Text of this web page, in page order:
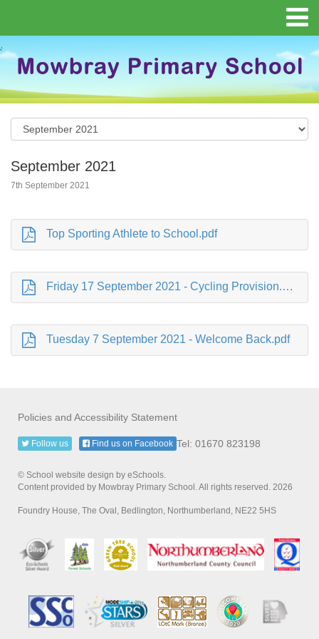
September 2021
7th September 2021
Top Sporting Athlete to School.pdf
Friday 17 September 2021 - Cycling Provision.pdf
Tuesday 7 September 2021 - Welcome Back.pdf
Policies and Accessibility Statement
Tel: 01670 823198
Follow us Find us on Facebook
© School website design by eSchools.
Content provided by Mowbray Primary School. All rights reserved. 2026
Foundry House, The Oval, Bedlington, Northumberland, NE22 5HS